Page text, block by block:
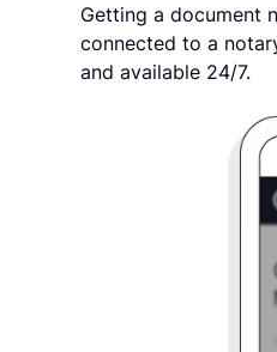
Getting a document
connected to a
and available 24/7.